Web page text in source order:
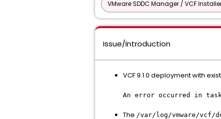
VMware SDDC Manager / VCF
Issue/Introduction
VCF 9.1.0 deployment with
An error occurred in
The /var/log/vmware/vcf/